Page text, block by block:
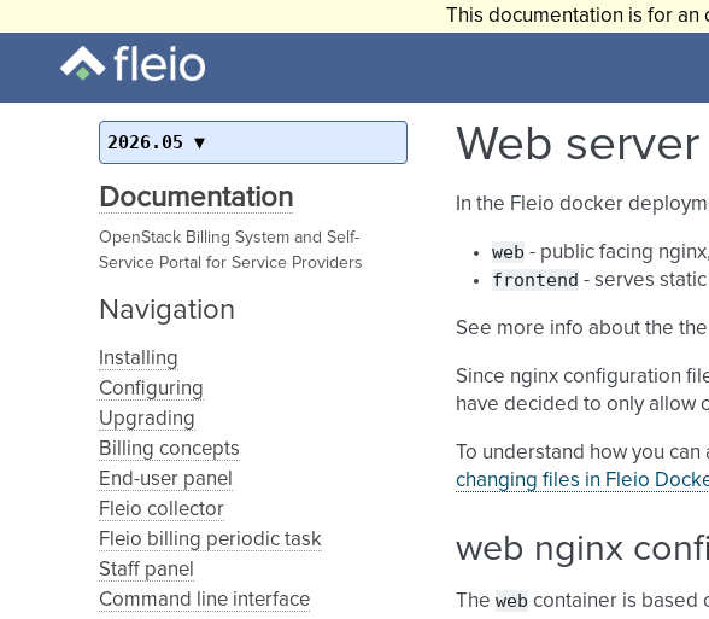
This documentation is for
2026.05
Documentation
OpenStack Billing System and Self-
Service Portal for Service Providers
Navigation
Installing
Configuring
Upgrading
Billing concepts
End-user panel
Fleio collector
Fleio billing periodic task
Staff panel
Command line interface
Web
In the Fleio docker
web - public facing
frontend - serves
See more info about the
Since nginx configuration
have decided to only allow
To understand how you
changing files in Fleio
web nginx
The web container is based